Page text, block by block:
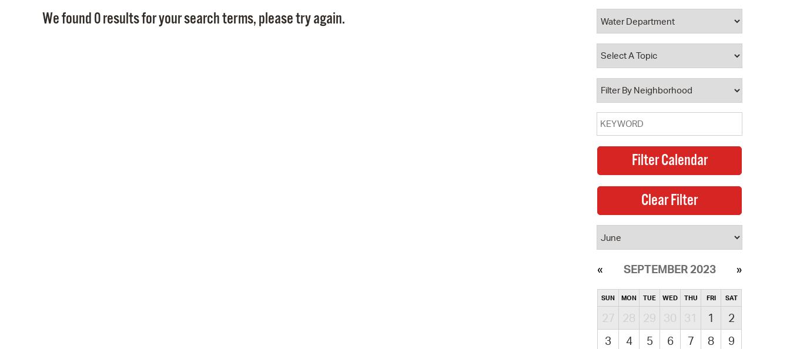
Property Database
Watch City Council
We found 0 results for your search terms, please try again.
SEPTEMBER 2023
SUN MON TUE WED THU FRI SAT
27 28 29 30 31 1
2
3
4 5 6 7 8
9